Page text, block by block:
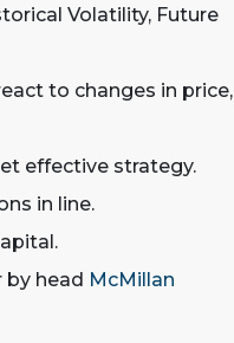
Volatility, Future
to changes in price,
effective strategy.
in line.
head McMillan